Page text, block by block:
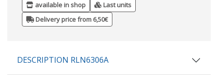
available in shop
Last units
Delivery price from 6,50€
DESCRIPTION RLN6306A